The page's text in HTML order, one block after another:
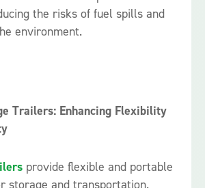
the risks of fuel spills and
environment.
Trailers: Enhancing Flexibility
provide flexible and portable
storage and transportation.